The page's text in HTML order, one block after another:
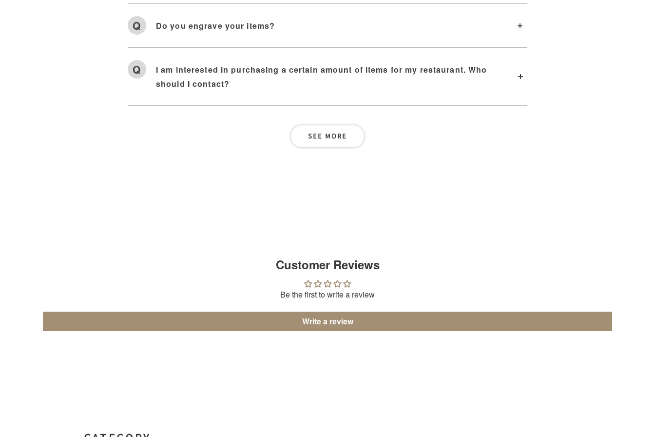
Do you engrave your items?
I am interested in purchasing a certain amount of items for my restaurant. Who
should I contact?
SEE MORE
Customer Reviews
Be the first to write a review
Write a review